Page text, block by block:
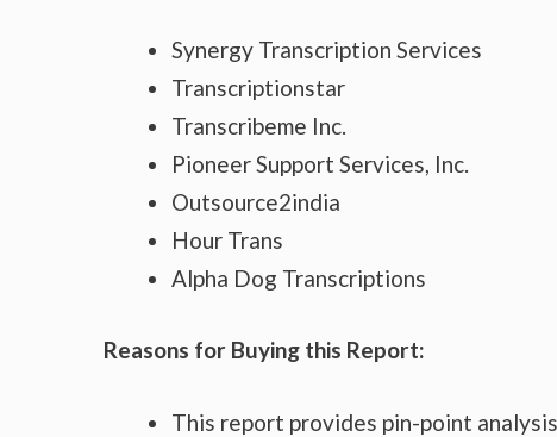
Synergy Transcription Services
Transcriptionstar
Transcribeme Inc.
Pioneer Support Services, Inc.
Outsource2india
Hour Trans
Alpha Dog Transcriptions
Reasons for Buying this Report:
This report provides pin-point